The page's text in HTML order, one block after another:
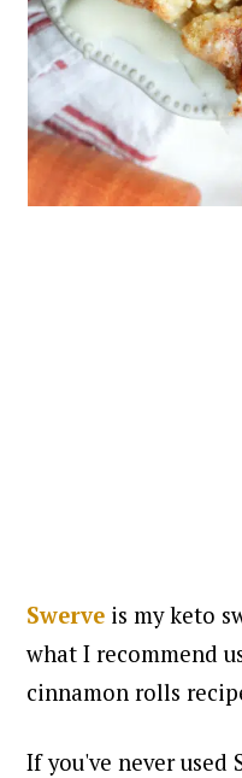
Swerve is my keto
what I recommend
cinnamon rolls
If you've never used